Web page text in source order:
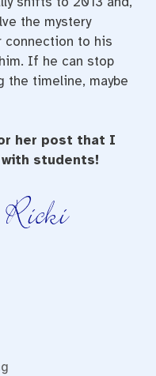
the mystery
connection to his
If he can stop
the timeline, maybe
her post that I
students!